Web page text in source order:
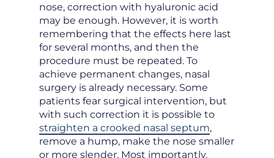
nose, correction with hyaluronic acid
may be enough. However, it is worth
remembering that the effects here last
for several months, and then the
procedure must be repeated. To
achieve permanent changes, nasal
surgery is already necessary. Some
patients fear surgical intervention, but
with such correction it is possible to
straighten a crooked nasal septum,
remove a hump, make the nose smaller
or more slender. Most importantly,